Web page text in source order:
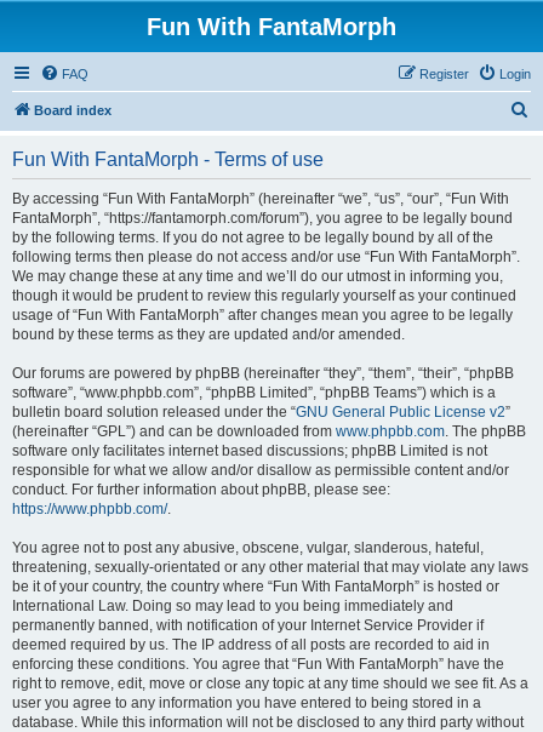
Fun With FantaMorph
FAQ Login
Register
Board index
Fun With FantaMorph - Terms of use
By accessing “Fun With FantaMorph” (hereinafter “we”, “us”, “our”, “Fun With
FantaMorph”, “https://fantamorph.com/forum”), you agree to be legally bound
by the following terms. If you do not agree to be legally bound by all of the
following terms then please do not access and/or use “Fun With FantaMorph”.
We may change these at any time and we’ll do our utmost in informing you,
though it would be prudent to review this regularly yourself as your continued
usage of “Fun With FantaMorph” after changes mean you agree to be legally
bound by these terms as they are updated and/or amended.
Our forums are powered by phpBB (hereinafter “they”, “them”, “their”, “phpBB
software”, “www.phpbb.com”, “phpBB Limited”, “phpBB Teams”) which is a
bulletin board solution released under the “GNU General Public License v2”
(hereinafter “GPL”) and can be downloaded from www.phpbb.com. The phpBB
software only facilitates internet based discussions; phpBB Limited is not
responsible for what we allow and/or disallow as permissible content and/or
conduct. For further information about phpBB, please see:
https://www.phpbb.com/.
You agree not to post any abusive, obscene, vulgar, slanderous, hateful,
threatening, sexually-orientated or any other material that may violate any laws
be it of your country, the country where “Fun With FantaMorph” is hosted or
International Law. Doing so may lead to you being immediately and
permanently banned, with notification of your Internet Service Provider if
deemed required by us. The IP address of all posts are recorded to aid in
enforcing these conditions. You agree that “Fun With FantaMorph” have the
right to remove, edit, move or close any topic at any time should we see fit. As a
user you agree to any information you have entered to being stored in a
database. While this information will not be disclosed to any third party without